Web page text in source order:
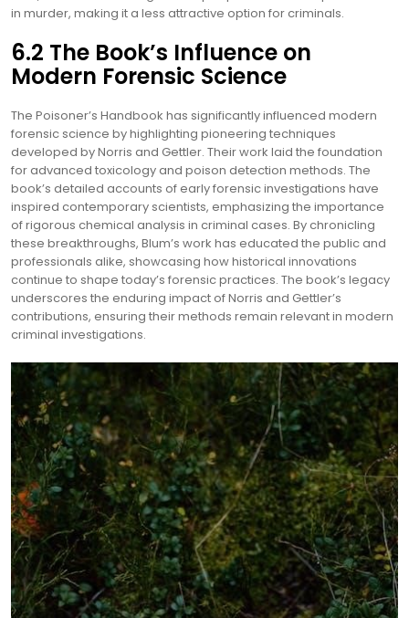
in murder, making it a less attractive option for criminals.
6.2 The Book’s Influence on
Modern Forensic Science
The Poisoner’s Handbook has significantly influenced modern
forensic science by highlighting pioneering techniques
developed by Norris and Gettler. Their work laid the foundation
for advanced toxicology and poison detection methods. The
book’s detailed accounts of early forensic investigations have
inspired contemporary scientists, emphasizing the importance
of rigorous chemical analysis in criminal cases. By chronicling
these breakthroughs, Blum’s work has educated the public and
professionals alike, showcasing how historical innovations
continue to shape today’s forensic practices. The book’s legacy
underscores the enduring impact of Norris and Gettler’s
contributions, ensuring their methods remain relevant in modern
criminal investigations.